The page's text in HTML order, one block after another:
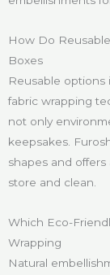
How Do
Boxes
Reusable
fabric wrapping
not only
keepsakes.
shapes and
store and clean.
Which Eco-
Wrapping
Natural